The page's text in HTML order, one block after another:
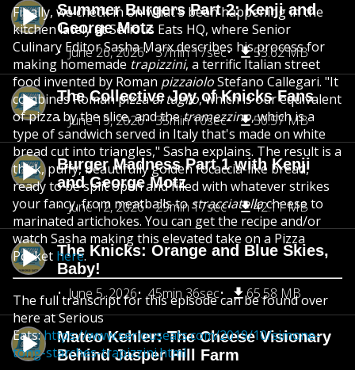
Summer Burgers Part 2: Kenji and
George Motz
June 26, 2026
37min 17sec 53.62 MB
The Collective Joy of Knicks Fans
June 19, 2026
35min 10sec 50.57 MB
Burger Madness Part 1 with Kenji
and George Motz
June 12, 2026
29min 17sec 42.11 MB
The Knicks: Orange and Blue Skies,
Baby!
June 5, 2026
45min 36sec 65.58 MB
Mateo Kehler: The Cheese Visionary
Behind Jasper Hill Farm
Finally, we check in on what's been happening in the
kitchen lately at Serious Eats HQ, where Senior
Culinary Editor Sasha Marx describes his process for
making homemade trapizzini, a terrific Italian street
food invented by Roman pizzaioloStefano Callegari. "It
combines Roman pizzaal taglio, which is our equivalent
of pizza by the slice, and thetramezzino, which is a
type of sandwich served in Italy that's made on white
bread cut into triangles," Sasha explains. The result is a
thick, puffy, beautifully golden focaccia-like bread,
ready to be split open and filled with whatever strikes
your fancy, from meatballs tostracciatellacheese to
marinated artichokes. You can get the recipe and/or
watch Sasha making this elevated take on a Pizza
Pocket here.
The full transcript for this episode can be found over
here at Serious
Eats:https://www.seriouseats.com/2019/10/simone-
tong-starches-trapizzini.html